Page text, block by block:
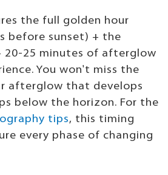
the full golden hour
before sunset) + the
20-25 minutes of afterglow
You won't miss the
afterglow that develops
below the horizon. For the
tips, this timing
every phase of changing